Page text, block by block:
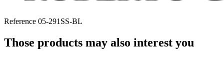
Reference 05-291SS-BL
Those products may also interest you